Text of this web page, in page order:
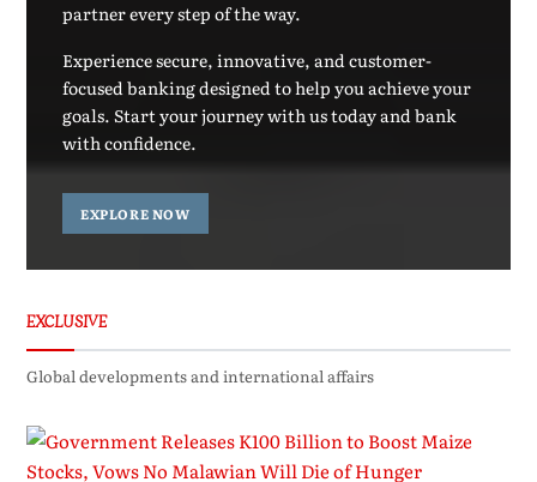
partner every step of the way.
Experience secure, innovative, and customer-
focused banking designed to help you achieve your
goals. Start your journey with us today and bank
with confidence.
EXPLORE NOW
EXCLUSIVE
Global developments and international affairs